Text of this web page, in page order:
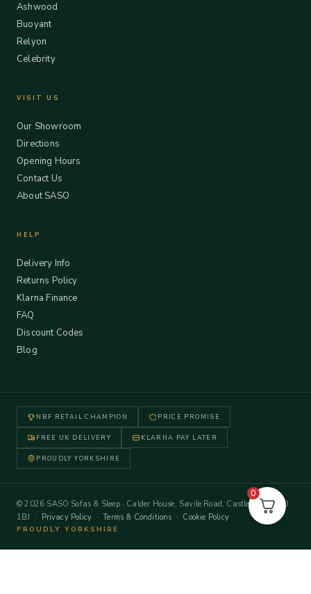
Ashwood
Buoyant
Relyon
Celebrity
VISIT US
Our Showroom
Directions
Opening Hours
Contact Us
About SASO
HELP
Delivery Info
Returns Policy
Klarna Finance
FAQ
Discount Codes
Blog
NBF RETAIL CHAMPION PRICE PROMISE
FREE UK DELIVERY KLARNA PAY LATER
PROUDLY YORKSHIRE
© 2026 SASO Sofas & Sleep · Calder House, Savile Road, Castleford WF10
1BJ · Privacy Policy ·Terms & Conditions · Cookie Policy
PROUDLY YORKSHIRE
0